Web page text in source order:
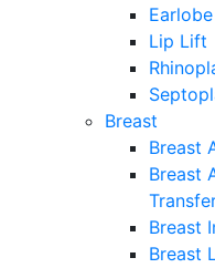
Lip Lift
Breast
Breast
Breast
Breast
Breast